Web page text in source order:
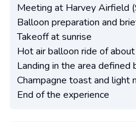
Meeting at Harvey Airfield
Balloon preparation and
Takeoff at sunrise
Hot air balloon ride of
Landing in the area defined
Champagne toast and light
End of the experience